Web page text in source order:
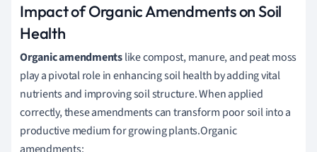
Impact of Organic Amendments on Soil
Health
Organic amendmentslike compost, manure, and peat moss
play a pivotal role in enhancing soil health by adding vital
nutrients and improving soil structure. When applied
correctly, these amendments can transform poor soil into a
productive medium for growing plants.Organic
amendments: